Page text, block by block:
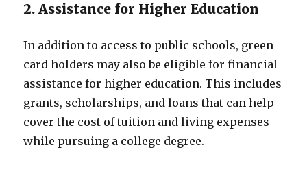
2. Assistance for Higher Education
In addition to access to public schools, green
card holders may also be eligible for financial
assistance for higher education. This includes
grants, scholarships, and loans that can help
cover the cost of tuition and living expenses
while pursuing a college degree.